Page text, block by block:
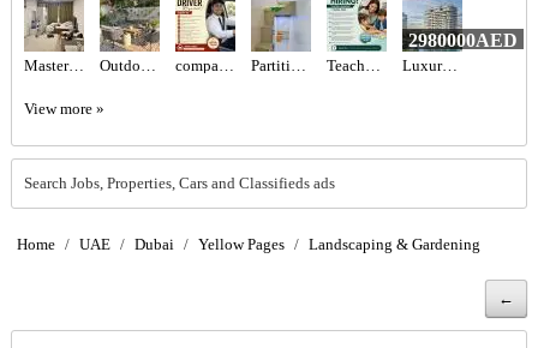
Master bedroom available Outdoor seating set company Driver Required in Dubai Partition For Rent Teacher Required in Dubai Luxury Property for Sale in UAE
2980000AED
View more »
Search Jobs, Properties, Cars and Classifieds ads
Home / UAE / Dubai / Yellow Pages / Landscaping & Gardening
←